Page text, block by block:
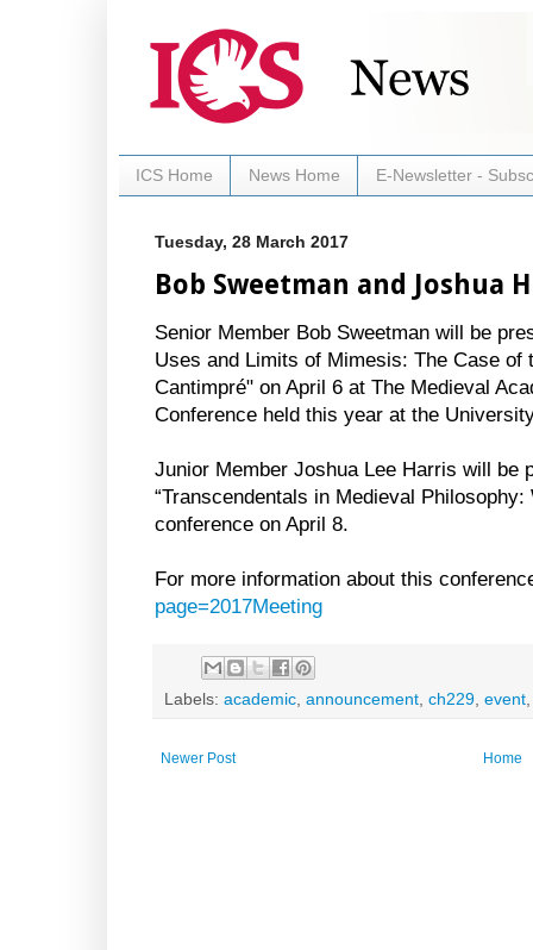
ICS Home News Home E-Newsletter -
Tuesday, 28 March 2017
Bob Sweetman and Joshua
Senior Member Bob Sweetman will be
Uses and Limits of Mimesis: The Case of
Cantimpré" on April 6 at The Medieval
Conference held this year at the
Junior Member Joshua Lee Harris will be
“Transcendentals in Medieval
conference on April 8.
For more information about this
page=2017Meeting
Labels: academic, announcement, ch229, event
Newer Post Home